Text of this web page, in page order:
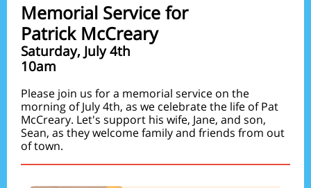
Memorial Service for
Patrick McCreary
Saturday, July 4th
10am
Please join us for a memorial service on the
morning of July 4th, as we celebrate the life of Pat
McCreary. Let's support his wife, Jane, and son,
Sean, as they welcome family and friends from out
of town.